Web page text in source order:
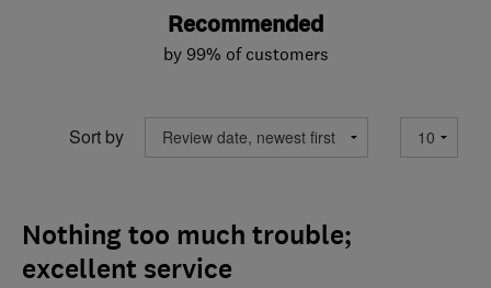
Recommended
by 99% of customers
Sort by
Nothing too much trouble;
excellent service